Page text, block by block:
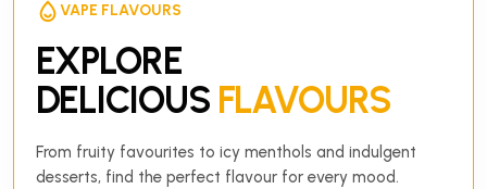
VAPE FLAVOURS
EXPLORE
DELICIOUS FLAVOURS
From fruity favourites to icy menthols and indulgent
desserts, find the perfect flavour for every mood.